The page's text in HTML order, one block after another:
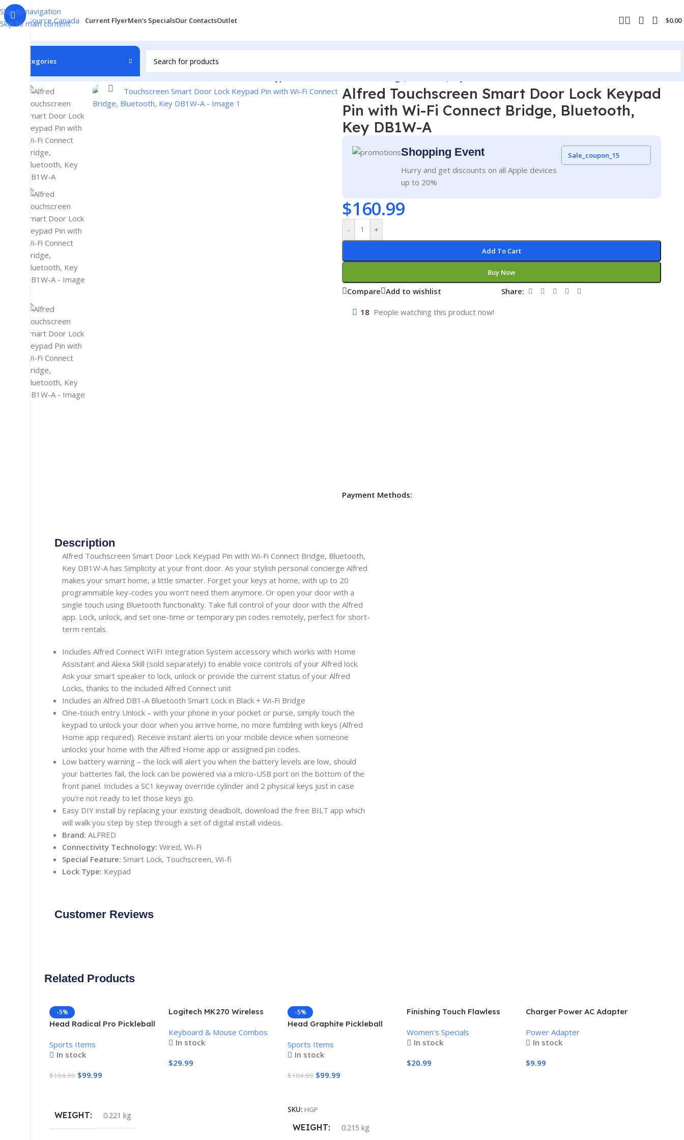
Skip to navigation
Skip to main content
Current FlyerMen’s SpecialsOur ContactsOutlet $0.00
Categories
Home/Accessories/Doorbell/Alfred Touchscreen Smart Door Lock Keypad Pin with Wi-Fi Connect Bridge, Bluetooth, Key DB1W-A
Click to enlarge
Alfred Touchscreen Smart Door Lock Keypad
Pin with Wi-Fi Connect Bridge, Bluetooth,
Key DB1W-A
Shopping Event
Hurry and get discounts on all Apple devices
up to 20%
Sale_coupon_15
$160.99
- +
Add To Cart
Buy Now
Compare Add to wishlist Share:
18 People watching this product now!
Payment Methods:
Description
Alfred Touchscreen Smart Door Lock Keypad Pin with Wi-Fi Connect Bridge, Bluetooth,
Key DB1W-A has Simplicity at your front door. As your stylish personal concierge Alfred
makes your smart home, a little smarter. Forget your keys at home, with up to 20
programmable key-codes you won’t need them anymore. Or open your door with a
single touch using Bluetooth functionality. Take full control of your door with the Alfred
app. Lock, unlock, and set one-time or temporary pin codes remotely, perfect for short-
term rentals.
Includes Alfred Connect WIFI Integration System accessory which works with Home
Assistant and Alexa Skill (sold separately) to enable voice controls of your Alfred lock.
Ask your smart speaker to lock, unlock or provide the current status of your Alfred
Locks, thanks to the included Alfred Connect unit
Includes an Alfred DB1-A Bluetooth Smart Lock in Black + Wi-Fi Bridge
One-touch entry Unlock – with your phone in your pocket or purse, simply touch the
keypad to unlock your door when you arrive home, no more fumbling with keys (Alfred
Home app required). Receive instant alerts on your mobile device when someone
unlocks your home with the Alfred Home app or assigned pin codes.
Low battery warning – the lock will alert you when the battery levels are low, should
your batteries fail, the lock can be powered via a micro-USB port on the bottom of the
front panel. Includes a SC1 keyway override cylinder and 2 physical keys just in case
you’re not ready to let those keys go.
Easy DIY install by replacing your existing deadbolt, download the free BILT app which
will walk you step by step through a set of digital install videos.
Brand: ALFRED
Connectivity Technology: Wired, Wi-Fi
Special Feature: Smart Lock, Touchscreen, Wi-fi
Lock Type: Keypad
Customer Reviews
Related Products
-5%
Head Radical Pro Pickleball
Sports Items
In stock
$104.99 $99.99
WEIGHT 0.221 kg
Logitech MK270 Wireless
Combo
Keyboard & Mouse Combos
In stock
$29.99
-5%
Head Graphite Pickleball
Sports Items
In stock
$104.99 $99.99
SKU: HGP
WEIGHT 0.215 kg
Finishing Touch Flawless
Remover
Women's Specials
In stock
$20.99
Charger Power AC Adapter
Power Adapter
In stock
$9.99